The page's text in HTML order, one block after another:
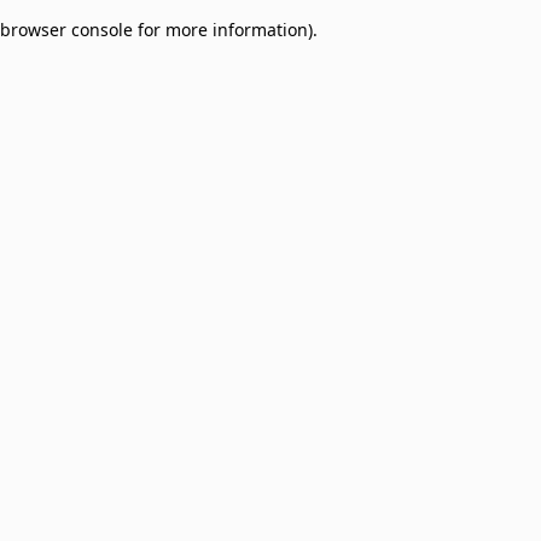
browser console for more information).